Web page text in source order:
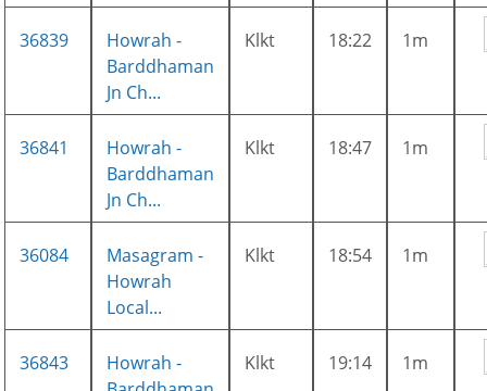
36839
Howrah -
Barddhaman
Jn Ch...
Klkt 18:22 1m
36841
Howrah -
Barddhaman
Jn Ch...
Klkt 18:47 1m
36084
Masagram -
Howrah
Local...
Klkt 18:54 1m
36843
Howrah -
Klkt 19:14 1m